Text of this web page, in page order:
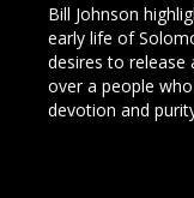
Bill Johnson
early life of
desires to release
over a people
devotion and